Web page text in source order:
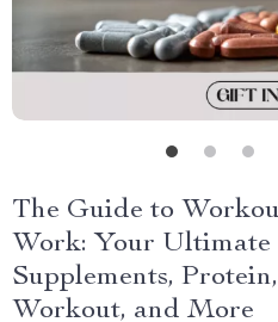
The Guide to
Work: Your Ultimate
Supplements,
Workout, and More